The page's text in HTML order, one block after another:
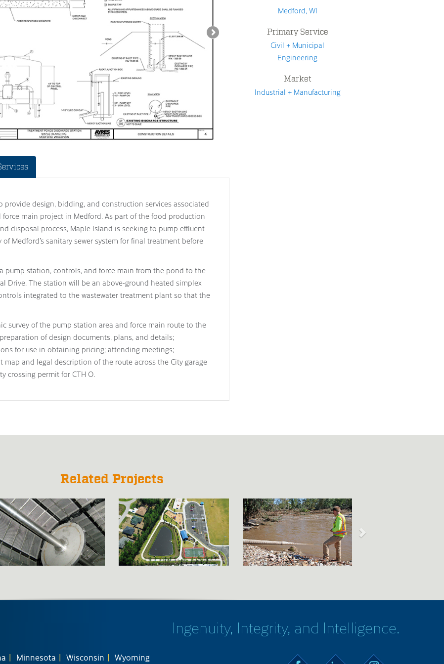
provide design, bidding, and construction services associated
main project in Medford. As part of the food production
disposal process, Maple Island is seeking to pump effluent
Medford’s sanitary sewer system for final treatment before
pump station, controls, and force main from the pond to the
Drive. The station will be an above-ground heated simplex
integrated to the wastewater treatment plant so that the
survey of the pump station area and force main route to the
of design documents, plans, and details;
for use in obtaining pricing; attending meetings;
and legal description of the route across the City garage
crossing permit for CTH O.
Medford, WI
Primary Service
Civil + Municipal
Engineering
Market
Industrial + Manufacturing
Related Projects
Minnesota Wisconsin Wyoming
Ingenuity, Integrity, and Intelligence.